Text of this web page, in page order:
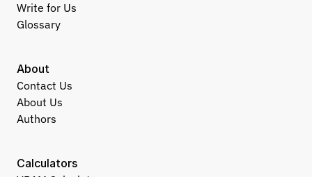
About
Contact Us
About Us
Authors
Calculators
Write for Us
Glossary